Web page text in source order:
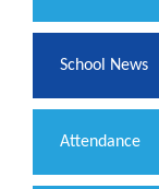
School News
Attendance